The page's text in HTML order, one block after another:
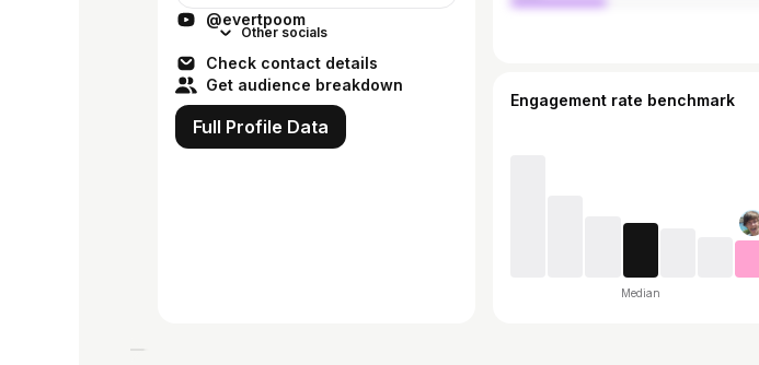
@evertpoom
Other socials
Check contact details
Get audience breakdown
Full Profile Data
Engagement rate benchmark
Median